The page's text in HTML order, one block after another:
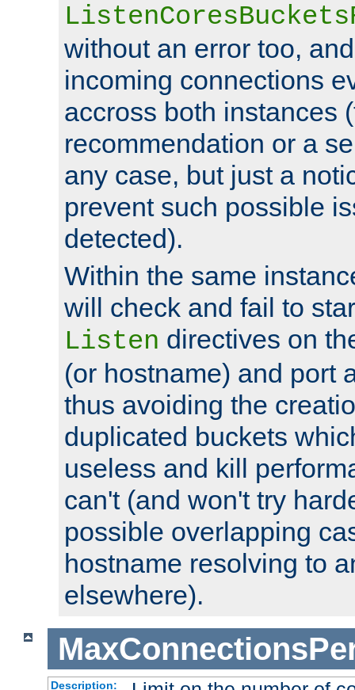
without an error too,
incoming connections
accross both instances
recommendation or a
any case, but just a
prevent such possible
detected).
Within the same
will check and fail to
Listen directives on
(or hostname) and port
thus avoiding the
duplicated buckets
useless and kill
can't (and won't try
possible overlapping
hostname resolving to
elsewhere).
Description: